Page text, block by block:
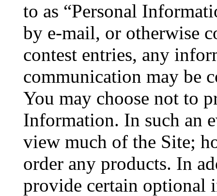
to as “Personal
by e-mail, or otherwise
contest entries, any
communication may be
You may choose not to
Information. In such an
view much of the Site;
order any products. In
provide certain optional